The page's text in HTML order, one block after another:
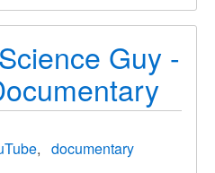
Guy -
documentary